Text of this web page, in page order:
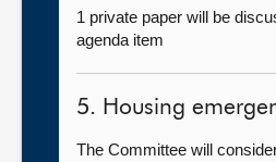
1 private paper will be
agenda item
5. Housing
The Committee will